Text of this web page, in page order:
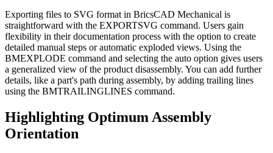
Exporting files to SVG format in BricsCAD Mechanical is
straightforward with the EXPORTSVG command. Users gain
flexibility in their documentation process with the option to create
detailed manual steps or automatic exploded views. Using the
BMEXPLODE command and selecting the auto option gives users
a generalized view of the product disassembly. You can add further
details, like a part's path during assembly, by adding trailing lines
using the BMTRAILINGLINES command.
Highlighting Optimum Assembly
Orientation